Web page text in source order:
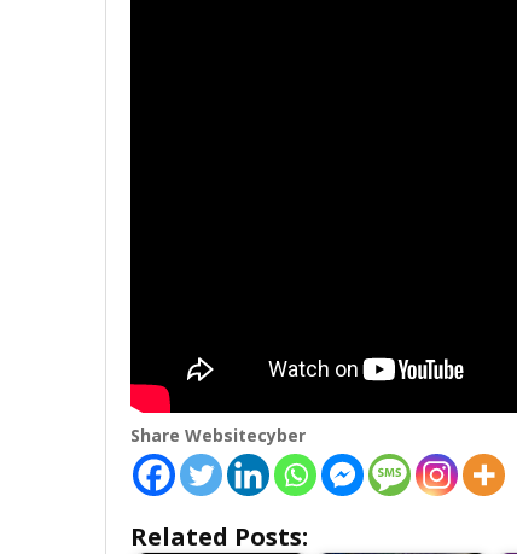
Share Websitecyber
Related Posts: